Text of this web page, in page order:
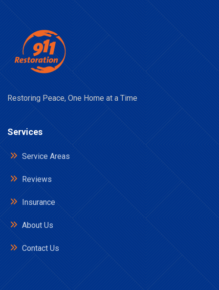
Restoring Peace, One Home at a Time
Services
Service Areas
Reviews
Insurance
About Us
Contact Us